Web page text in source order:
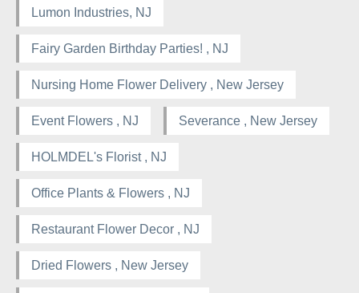
Lumon Industries, NJ
Fairy Garden Birthday Parties! , NJ
Nursing Home Flower Delivery , New Jersey
Event Flowers , NJ Severance , New Jersey
HOLMDEL's Florist , NJ
Office Plants & Flowers , NJ
Restaurant Flower Decor , NJ
Dried Flowers , New Jersey